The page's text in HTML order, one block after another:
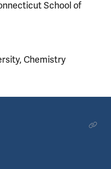
School of
Chemistry